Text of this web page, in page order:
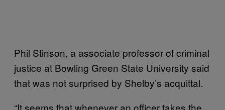
Phil Stinson, a associate professor of criminal
justice at Bowling Green State University said
that was not surprised by Shelby’s acquittal.
“It seems that whenever an officer takes the